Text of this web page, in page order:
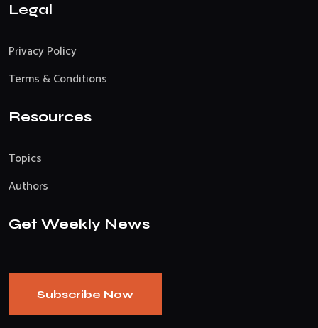
Legal
Privacy Policy
Terms & Conditions
Resources
Topics
Authors
Get Weekly News
Subscribe Now